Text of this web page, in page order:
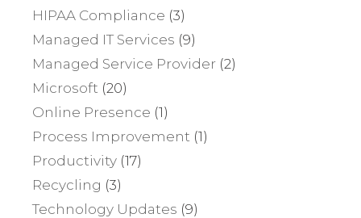
HIPAA Compliance (3)
Managed IT Services (9)
Managed Service Provider (2)
Microsoft (20)
Online Presence (1)
Process Improvement (1)
Productivity (17)
Recycling (3)
Technology Updates (9)